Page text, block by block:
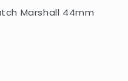
Marshall 44mm